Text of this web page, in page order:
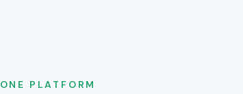
ONE PLATFORM